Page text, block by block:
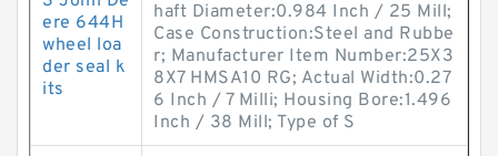
ere 644H
wheel loa
der seal k
its
haft Diameter:0.984 Inch / 25 Mill;
Case Construction:Steel and Rubbe
r; Manufacturer Item Number:25X3
8X7 HMSA10 RG; Actual Width:0.27
6 Inch / 7 Milli; Housing Bore:1.496
Inch / 38 Mill; Type of S